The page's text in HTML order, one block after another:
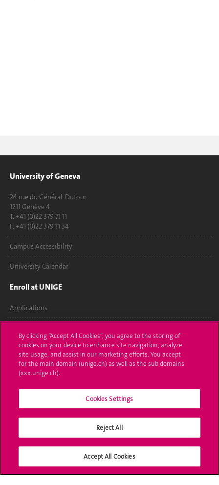
University of Geneva
24 rue du Général-Dufour
1211 Genève 4
T. +41 (0)22 379 71 11
F. +41 (0)22 379 11 34
Campus Accessibility
University Calendar
Enroll at UNIGE
Applications
Ask a question
Contact
Media
Library
Social Media
By clicking “Accept All Cookies”, you agree to the storing of
cookies on your device to enhance site navigation, analyze
site usage, and assist in our marketing efforts. You accept
for the main domain (unige.ch) as well as the sub domains
(xxx.unige.ch).
Cookies Settings
Reject All
Accept All Cookies